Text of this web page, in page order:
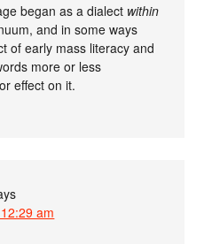
began as a dialect within
and in some ways
of early mass literacy and
more or less
effect on it.
am